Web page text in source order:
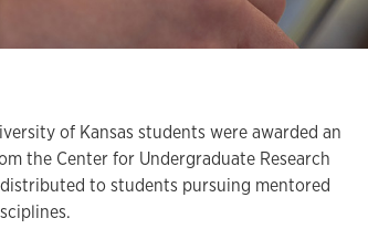
of Kansas students were awarded an
the Center for Undergraduate Research
to students pursuing mentored